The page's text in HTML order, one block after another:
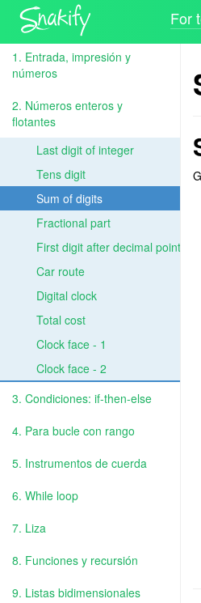
For
1. Entrada, impresión y
números
2. Números enteros y
flotantes
Last digit of integer
Tens digit
Sum of digits
Fractional part
First digit after decimal point
Car route
Digital clock
Total cost
Clock face - 1
Clock face - 2
3. Condiciones: if-then-else
4. Para bucle con rango
5. Instrumentos de cuerda
6. While loop
7. Liza
8. Funciones y recursión
9. Listas bidimensionales